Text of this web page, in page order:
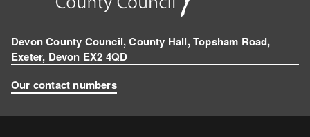
Devon County Council, County Hall, Topsham Road,
Exeter, Devon EX2 4QD
Our contact numbers